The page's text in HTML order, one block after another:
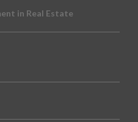
in Real Estate